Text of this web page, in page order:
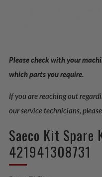
Please check with your
which parts you require.
If you are reaching out
our service technicians,
Saeco Kit Spare
421941308731